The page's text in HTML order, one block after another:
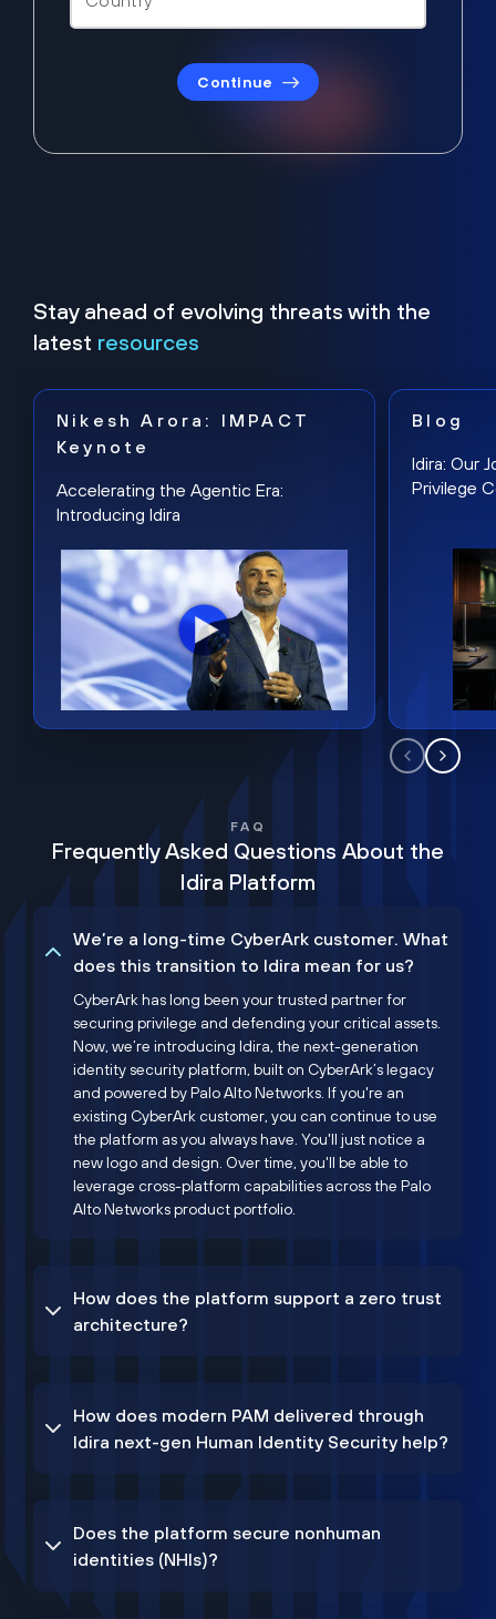
Continue
Stay ahead of evolving threats with the
latest resources
Nikesh Arora: IMPACT
Keynote
Accelerating the Agentic Era:
Introducing Idira
Blog
Idira: Our
Privilege
FAQ
Frequently Asked Questions About the
Idira Platform
We’re a long-time CyberArk customer. What
does this transition to Idira mean for us?
CyberArk has long been your trusted partner for
securing privilege and defending your critical assets.
Now, we’re introducing Idira, the next-generation
identity security platform, built on CyberArk’s legacy
and powered by Palo Alto Networks. If you're an
existing CyberArk customer, you can continue to use
the platform as you always have. You'll just notice a
new logo and design. Over time, you'll be able to
leverage cross-platform capabilities across the Palo
Alto Networks product portfolio.
How does the platform support a zero trust
architecture?
How does modern PAM delivered through
Idira next-gen Human Identity Security help?
Does the platform secure nonhuman
identities (NHIs)?